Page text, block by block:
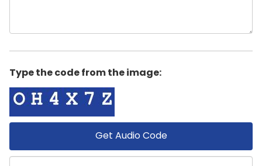
Type the code from the image:
Get Audio Code